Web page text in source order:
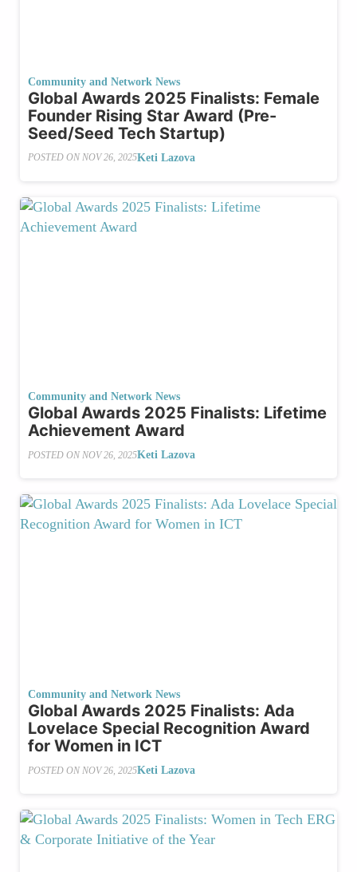
Community and Network News
Global Awards 2025 Finalists: Female
Founder Rising Star Award (Pre-
Seed/Seed Tech Startup)
POSTED ON NOV 26, 2025Keti Lazova
Community and Network News
Global Awards 2025 Finalists: Lifetime
Achievement Award
POSTED ON NOV 26, 2025Keti Lazova
Community and Network News
Global Awards 2025 Finalists: Ada
Lovelace Special Recognition Award
for Women in ICT
POSTED ON NOV 26, 2025Keti Lazova